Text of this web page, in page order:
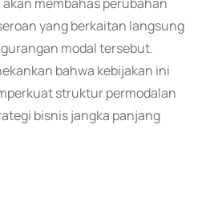
yang berkaitan langsung
modal tersebut.
bahwa kebijakan ini
struktur permodalan
bisnis jangka panjang